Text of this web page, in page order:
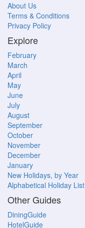
About Us
Terms & Conditions
Privacy Policy
Explore
February
March
April
May
June
July
August
September
October
November
December
January
New Holidays, by Year
Alphabetical Holiday List
Other Guides
DiningGuide
HotelGuide